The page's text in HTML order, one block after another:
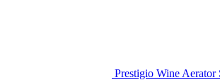
Prestigio Wine Aerator